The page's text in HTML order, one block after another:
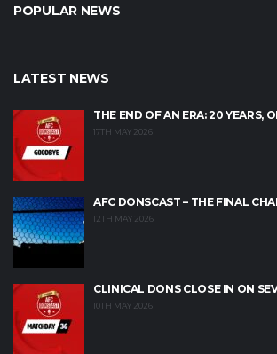
POPULAR NEWS
LATEST NEWS
THE END OF AN ERA: 20 YEARS,
17TH MAY 2026
AFC DONSCAST – THE FINAL
12TH MAY 2026
CLINICAL DONS CLOSE IN ON
10TH MAY 2026